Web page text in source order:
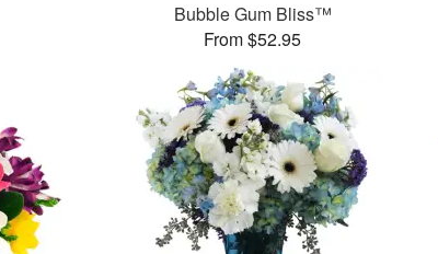
Bubble Gum Bliss™
From $52.95